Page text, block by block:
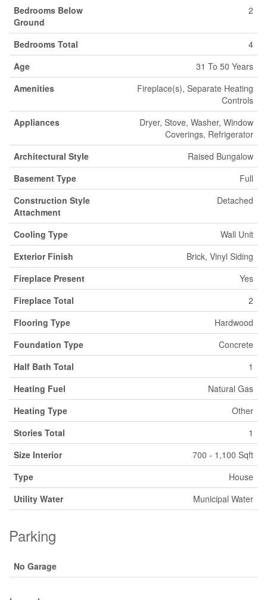
Bedrooms Below
Ground
2
Bedrooms Total
4
Age
31 To 50 Years
Amenities
Fireplace(s), Separate Heating
Controls
Appliances
Dryer, Stove, Washer, Window
Coverings, Refrigerator
Architectural Style
Raised Bungalow
Basement Type
Full
Construction Style
Attachment
Detached
Cooling Type
Wall Unit
Exterior Finish
Brick, Vinyl Siding
Fireplace Present
Yes
Fireplace Total
2
Flooring Type
Hardwood
Foundation Type
Concrete
Half Bath Total
1
Heating Fuel
Natural Gas
Heating Type
Other
Stories Total
1
Size Interior
700 - 1,100 Sqft
Type
House
Utility Water
Municipal Water
Parking
No Garage